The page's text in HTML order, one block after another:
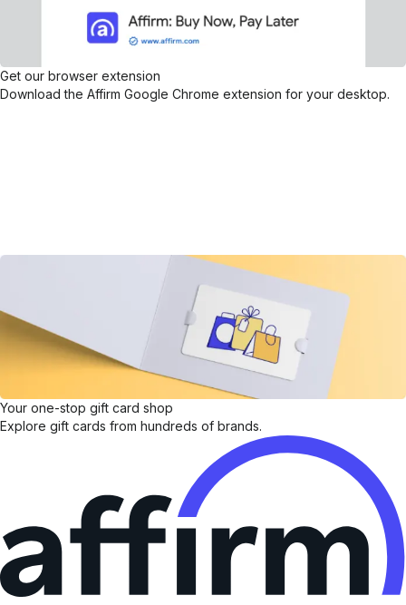
Get our browser extension
Download the Affirm Google Chrome extension for your desktop.
Your one-stop gift card shop
Explore gift cards from hundreds of brands.